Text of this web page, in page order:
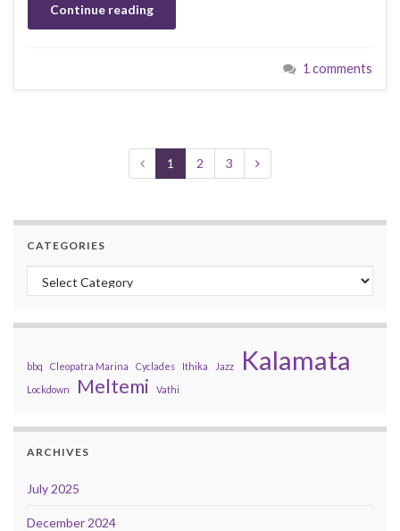
Continue reading
1 comments
1 2 3
CATEGORIES
Categories
bbq Cleopatra Marina Cyclades Ithika Jazz Kalamata
Lockdown Meltemi Vathi
ARCHIVES
July 2025
December 2024